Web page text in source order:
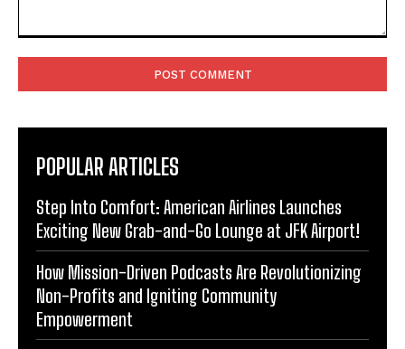
POPULAR ARTICLES
Step Into Comfort: American Airlines Launches
Exciting New Grab-and-Go Lounge at JFK Airport!
How Mission-Driven Podcasts Are Revolutionizing
Non-Profits and Igniting Community
Empowerment